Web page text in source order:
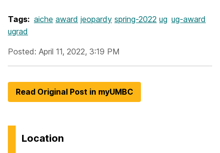
Tags: aiche award jeopardy spring-2022 ug ug-award
ugrad
Posted: April 11, 2022, 3:19 PM
Read Original Post in myUMBC
Location